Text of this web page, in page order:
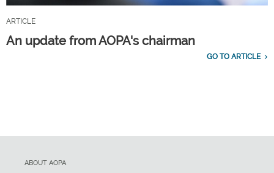
ARTICLE
An update from AOPA's chairman
GO TO ARTICLE
ABOUT AOPA